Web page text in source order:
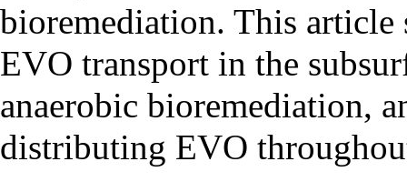
bioremediation. This
EVO transport in the
anaerobic bioremediation,
distributing EVO